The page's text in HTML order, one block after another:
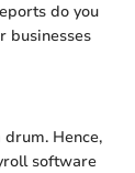
do you
businesses
Hence,
software